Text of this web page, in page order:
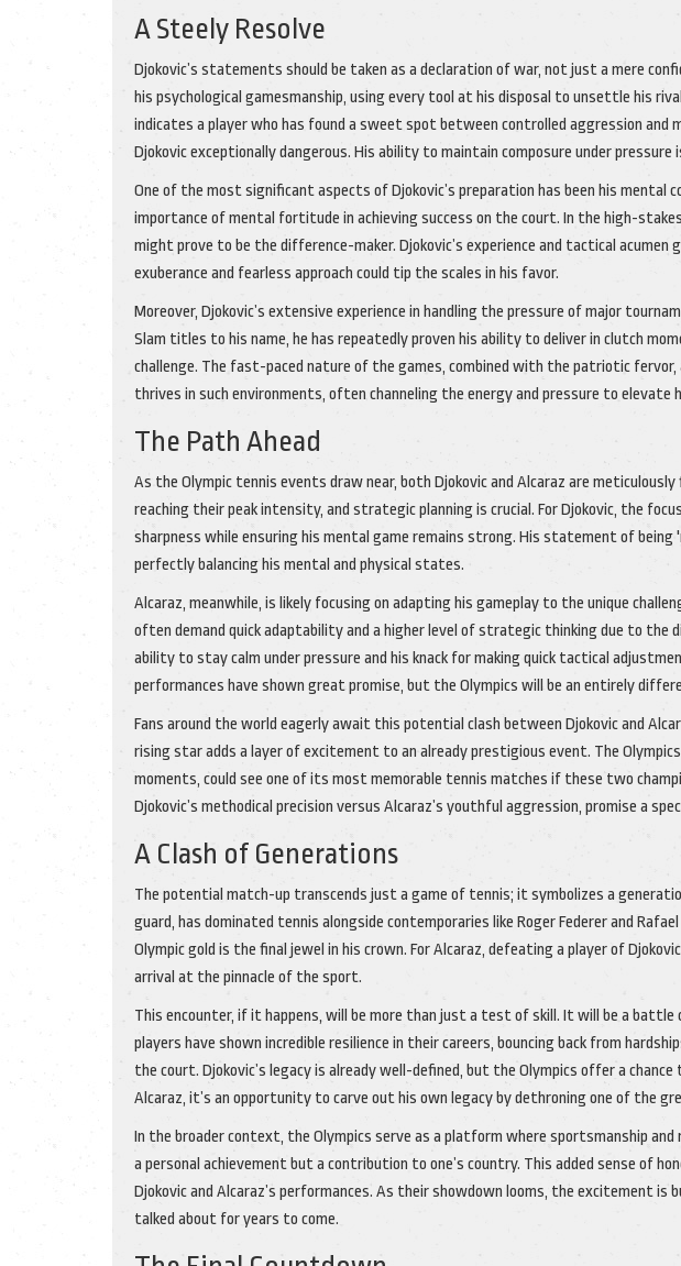
A Steely Resolve
Djokovic’s statements should be taken as a declaration of war, not just a mere
his psychological gamesmanship, using every tool at his disposal to unsettle his
indicates a player who has found a sweet spot between controlled aggression and
Djokovic exceptionally dangerous. His ability to maintain composure under pressure
One of the most significant aspects of Djokovic’s preparation has been his mental
importance of mental fortitude in achieving success on the court. In the high-
might prove to be the difference-maker. Djokovic’s experience and tactical acumen
exuberance and fearless approach could tip the scales in his favor.
Moreover, Djokovic’s extensive experience in handling the pressure of major
Slam titles to his name, he has repeatedly proven his ability to deliver in clutch
challenge. The fast-paced nature of the games, combined with the patriotic
thrives in such environments, often channeling the energy and pressure to elevate
The Path Ahead
As the Olympic tennis events draw near, both Djokovic and Alcaraz are
reaching their peak intensity, and strategic planning is crucial. For Djokovic, the
sharpness while ensuring his mental game remains strong. His statement of
perfectly balancing his mental and physical states.
Alcaraz, meanwhile, is likely focusing on adapting his gameplay to the unique
often demand quick adaptability and a higher level of strategic thinking due to the
ability to stay calm under pressure and his knack for making quick tactical
performances have shown great promise, but the Olympics will be an entirely
Fans around the world eagerly await this potential clash between Djokovic and
rising star adds a layer of excitement to an already prestigious event. The
moments, could see one of its most memorable tennis matches if these two
Djokovic’s methodical precision versus Alcaraz’s youthful aggression, promise a
A Clash of Generations
The potential match-up transcends just a game of tennis; it symbolizes a
guard, has dominated tennis alongside contemporaries like Roger Federer and
Olympic gold is the final jewel in his crown. For Alcaraz, defeating a player of
arrival at the pinnacle of the sport.
This encounter, if it happens, will be more than just a test of skill. It will be a
players have shown incredible resilience in their careers, bouncing back from
the court. Djokovic’s legacy is already well-defined, but the Olympics offer a
Alcaraz, it’s an opportunity to carve out his own legacy by dethroning one of the
In the broader context, the Olympics serve as a platform where sportsmanship
a personal achievement but a contribution to one’s country. This added sense of
Djokovic and Alcaraz’s performances. As their showdown looms, the excitement is
talked about for years to come.